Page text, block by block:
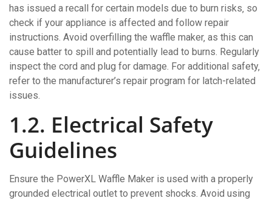
has issued a recall for certain models due to burn risks‚ so
check if your appliance is affected and follow repair
instructions. Avoid overfilling the waffle maker‚ as this can
cause batter to spill and potentially lead to burns. Regularly
inspect the cord and plug for damage. For additional safety‚
refer to the manufacturer’s repair program for latch-related
issues.
1.2. Electrical Safety
Guidelines
Ensure the PowerXL Waffle Maker is used with a properly
grounded electrical outlet to prevent shocks. Avoid using